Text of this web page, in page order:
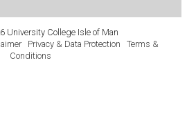
University College Isle of Man
Privacy & Data Protection
Terms &
Conditions